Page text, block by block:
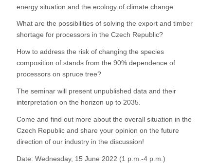
energy situation and the ecology of climate change.
What are the possibilities of solving the export and timber
shortage for processors in the Czech Republic?
How to address the risk of changing the species
composition of stands from the 90% dependence of
processors on spruce tree?
The seminar will present unpublished data and their
interpretation on the horizon up to 2035.
Come and find out more about the overall situation in the
Czech Republic and share your opinion on the future
direction of our industry in the discussion!
Date: Wednesday, 15 June 2022 (1 p.m.-4 p.m.)